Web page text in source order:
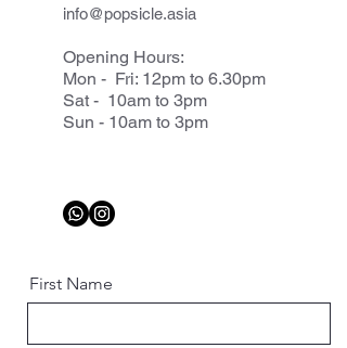
info@popsicle.asia
Opening Hours:
Mon - Fri: 12pm to 6.30pm
Sat - 10am to 3pm
Sun - 10am to 3pm
First Name